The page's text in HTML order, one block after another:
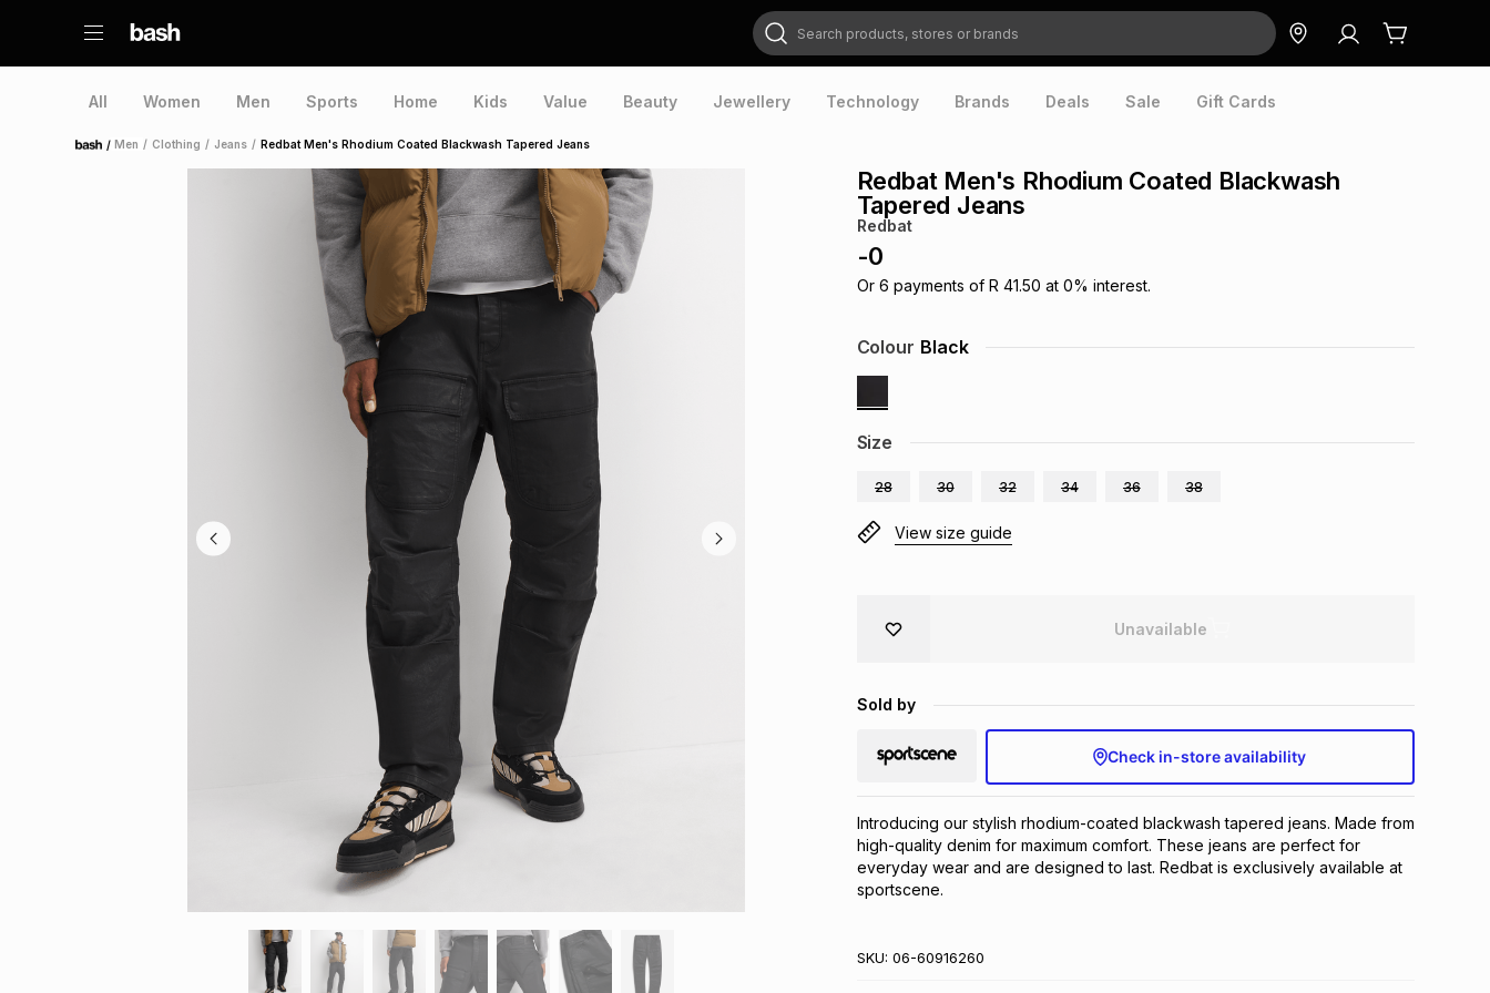
Search products, stores or brands
All Women Men Sports Home Kids Value Beauty Jewellery Technology Brands Deals Sale Gift Cards
Home /Men / Clothing / Jeans / Redbat Men's Rhodium Coated Blackwash Tapered Jeans
Redbat Men's Rhodium Coated Blackwash
Tapered Jeans
Redbat
-0
Or 6 payments of R 41.50 at 0% interest.
Size
28 30 32 34 36 38
Colour Black
View size guide
Unavailable
Sold by
Check in-store availability
Introducing our stylish rhodium-coated blackwash tapered jeans. Made from
high-quality denim for maximum comfort. These jeans are perfect for
everyday wear and are designed to last. Redbat is exclusively available at
sportscene.
SKU: 06-60916260